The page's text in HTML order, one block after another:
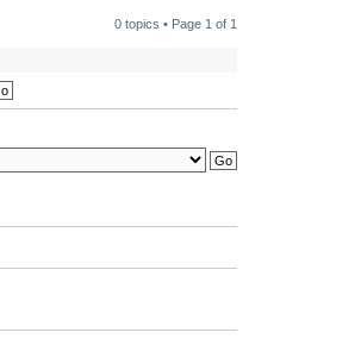
0 topics • Page 1 of 1